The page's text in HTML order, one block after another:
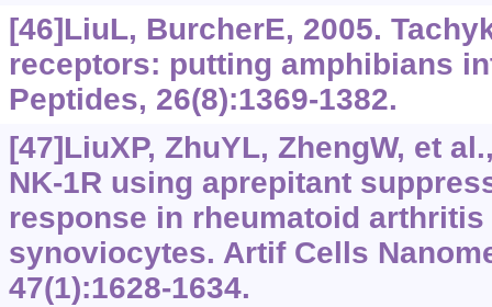
[46]LiuL, BurcherE, 2005.
receptors: putting amphibians
Peptides, 26(8):1369-1382.
[47]LiuXP, ZhuYL, ZhengW, et
NK-1R using aprepitant
response in rheumatoid
synoviocytes. Artif Cells
47(1):1628-1634.